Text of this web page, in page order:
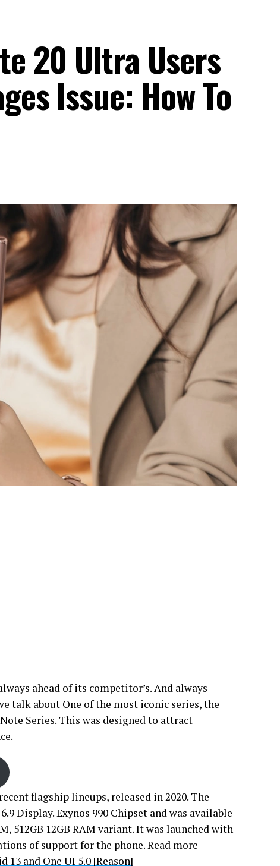
20 Ultra Users
Issue: How To
ahead of its competitor’s. And always
talk about One of the most iconic series, the
Series. This was designed to attract
flagship lineups, released in 2020. The
Display. Exynos 990 Chipset and was available
512GB 12GB RAM variant. It was launched with
of support for the phone. Read more
13 and One UI 5.0 [Reason]